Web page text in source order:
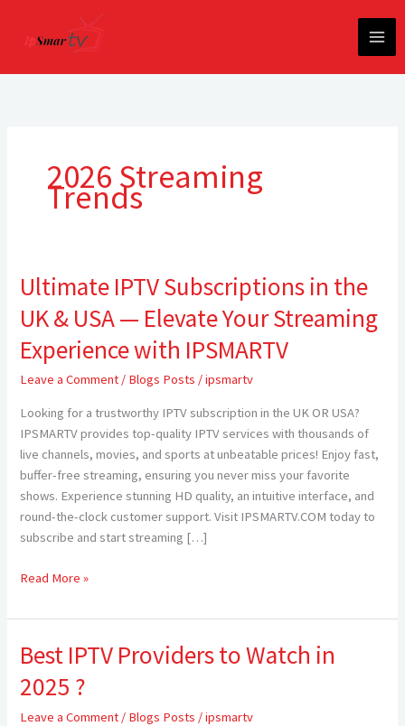
content
2026 Streaming
Trends
Ultimate IPTV Subscriptions in the
UK & USA — Elevate Your Streaming
Experience with IPSMARTV
Leave a Comment / Blogs Posts /ipsmartv
Looking for a trustworthy IPTV subscription in the UK OR USA?
IPSMARTV provides top-quality IPTV services with thousands of
live channels, movies, and sports at unbeatable prices! Enjoy fast,
buffer-free streaming, ensuring you never miss your favorite
shows. Experience stunning HD quality, an intuitive interface, and
round-the-clock customer support. Visit IPSMARTV.COM today to
subscribe and start streaming […]
Ultimate
IPTV
Subscriptions
in
the
UK
—
Elevate
Your
Streaming
Experience
IPSMARTV
Read More »
Best IPTV Providers to Watch in
2025 ?
Leave a Comment / Blogs Posts /ipsmartv
Best
IPTV
Providers
to